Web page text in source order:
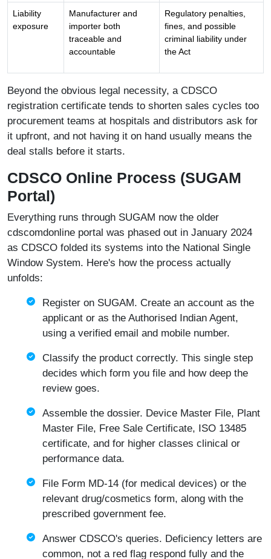
Liability
exposure
Manufacturer and
importer both
traceable and
accountable
Regulatory penalties,
fines, and possible
criminal liability under
the Act
Beyond the obvious legal necessity, a CDSCO
registration certificate tends to shorten sales cycles too
procurement teams at hospitals and distributors ask for
it upfront, and not having it on hand usually means the
deal stalls before it starts.
CDSCO Online Process (SUGAM
Portal)
Everything runs through SUGAM now the older
cdscomdonline portal was phased out in January 2024
as CDSCO folded its systems into the National Single
Window System. Here's how the process actually
unfolds:
Register on SUGAM. Create an account as the
applicant or as the Authorised Indian Agent,
using a verified email and mobile number.
Classify the product correctly. This single step
decides which form you file and how deep the
review goes.
Assemble the dossier. Device Master File, Plant
Master File, Free Sale Certificate, ISO 13485
certificate, and for higher classes clinical or
performance data.
File Form MD-14 (for medical devices) or the
relevant drug/cosmetics form, along with the
prescribed government fee.
Answer CDSCO's queries. Deficiency letters are
common, not a red flag respond fully and the